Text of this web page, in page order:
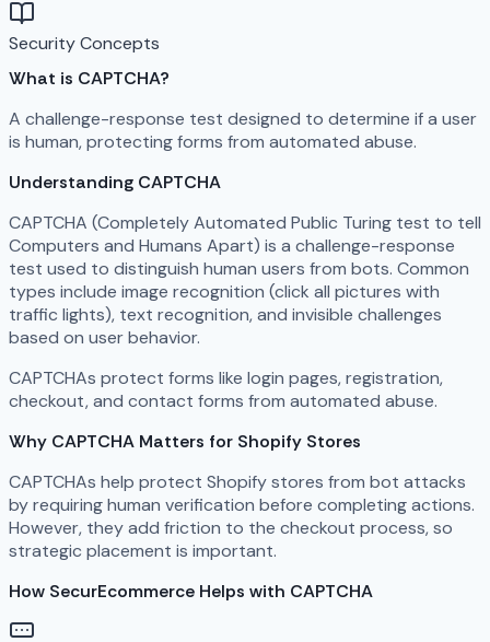
Security Concepts
What is CAPTCHA?
A challenge-response test designed to determine if a user
is human, protecting forms from automated abuse.
Understanding CAPTCHA
CAPTCHA (Completely Automated Public Turing test to tell
Computers and Humans Apart) is a challenge-response
test used to distinguish human users from bots. Common
types include image recognition (click all pictures with
traffic lights), text recognition, and invisible challenges
based on user behavior.
CAPTCHAs protect forms like login pages, registration,
checkout, and contact forms from automated abuse.
Why CAPTCHA Matters for Shopify Stores
CAPTCHAs help protect Shopify stores from bot attacks
by requiring human verification before completing actions.
However, they add friction to the checkout process, so
strategic placement is important.
How SecurEcommerce Helps with CAPTCHA